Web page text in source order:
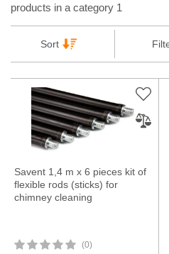
products in a category 1
Sort
Savent 1,4 m x 6 pieces kit of
flexible rods (sticks) for
chimney cleaning
(0)